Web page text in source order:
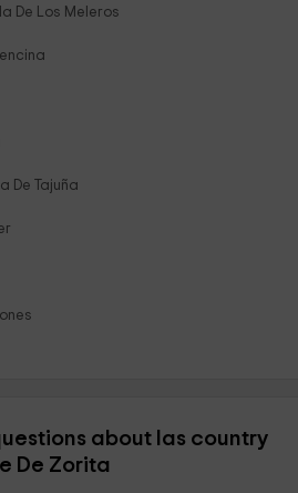
De Los Meleros
De Tajuña
about las country
De Zorita